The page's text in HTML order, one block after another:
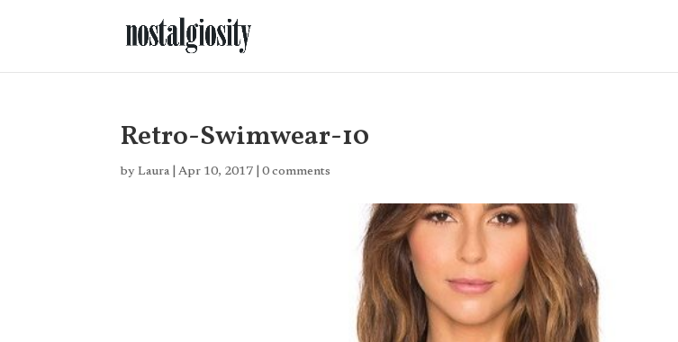
Retro-Swimwear-10
byLaura |Apr 10, 2017 |0 comments